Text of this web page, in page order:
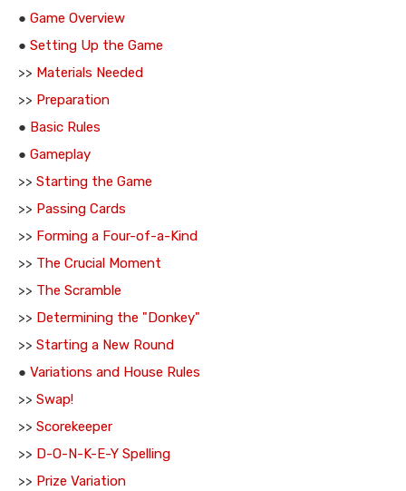
● Game Overview
● Setting Up the Game
>> Materials Needed
>> Preparation
● Basic Rules
● Gameplay
>> Starting the Game
>> Passing Cards
>> Forming a Four-of-a-Kind
>> The Crucial Moment
>> The Scramble
>> Determining the "Donkey"
>> Starting a New Round
● Variations and House Rules
>> Swap!
>> Scorekeeper
>> D-O-N-K-E-Y Spelling
>> Prize Variation